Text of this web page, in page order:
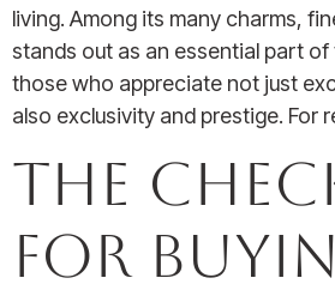
living. Among its many charms,
stands out as an essential part
those who appreciate not just
also exclusivity and prestige. For
The
for